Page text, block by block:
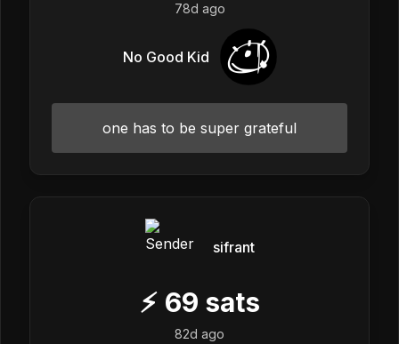
78d ago
No Good Kid
one has to be super grateful
sifrant
⚡ 69 sats
82d ago